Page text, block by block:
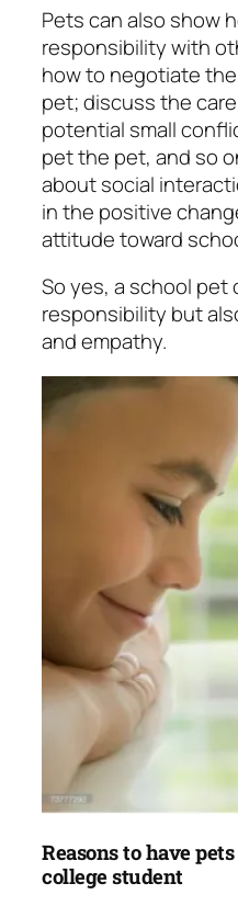
Pets can also show
responsibility with
how to negotiate
pet; discuss the
potential small
pet the pet, and so
about social
in the positive
attitude toward
So yes, a school pet
responsibility but
and empathy.
Reasons to have
college student